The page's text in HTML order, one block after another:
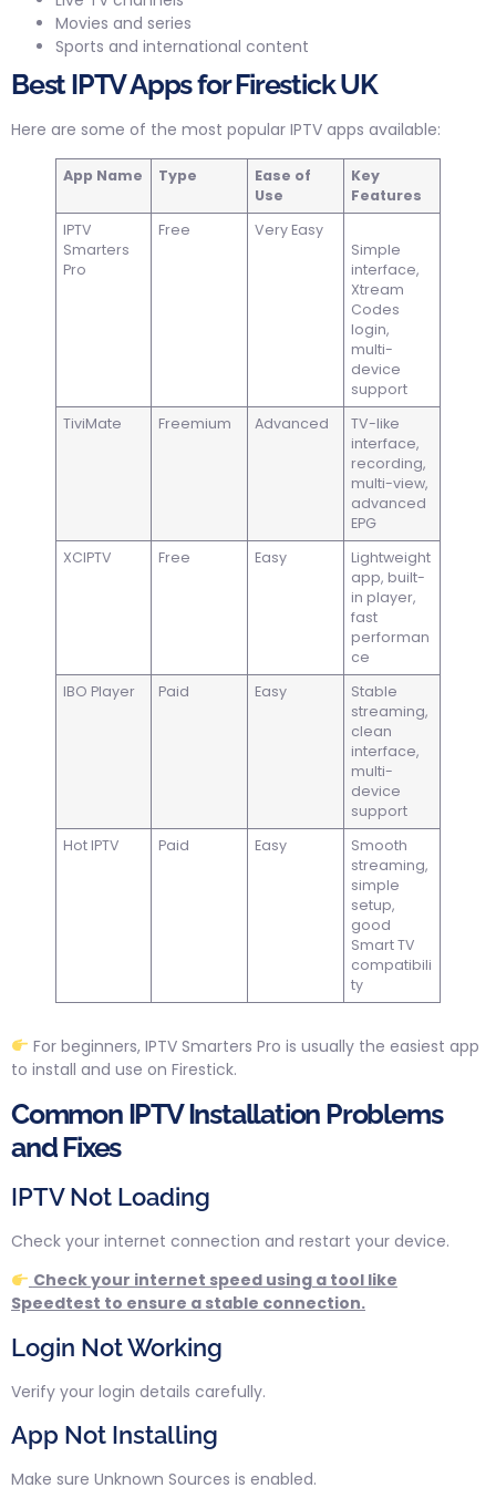
Movies and series
Sports and international content
Best IPTV Apps for Firestick UK
Here are some of the most popular IPTV apps available:
App Name Type
Ease of
Use
Key
Features
IPTV
Smarters
Pro
Free
Very Easy
Simple
interface,
Xtream
Codes
login,
multi-
device
support
TiviMate
Freemium Advanced
TV-like
interface,
recording,
multi-view,
advanced
EPG
XCIPTV
Free Easy
Lightweight
app, built-
in player,
fast
performan
ce
IBO Player
Paid Easy
Stable
streaming,
clean
interface,
multi-
device
support
Hot IPTV
Paid Easy
Smooth
streaming,
simple
setup,
good
Smart TV
compatibili
ty
For beginners, IPTV Smarters Pro is usually the easiest app
to install and use on Firestick.
Common IPTV Installation Problems
and Fixes
IPTV Not Loading
Check your internet connection and restart your device.
Check your internet speed using a tool like
Speedtest to ensure a stable connection.
Login Not Working
Verify your login details carefully.
App Not Installing
Make sure Unknown Sources is enabled.